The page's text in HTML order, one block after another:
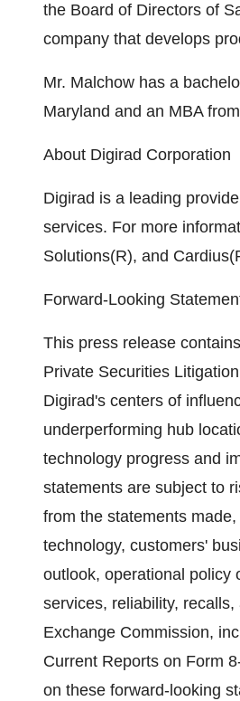
the Board of Directors of
company that develops
Mr. Malchow has a
Maryland and an MBA
About Digirad Corporation
Digirad is a leading
services. For more
Solutions(R), and
Forward-Looking
This press release
Private Securities
Digirad's centers of
underperforming hub
technology progress and
statements are subject to
from the statements
technology, customers'
outlook, operational policy
services, reliability,
Exchange Commission,
Current Reports on Form
on these forward-looking